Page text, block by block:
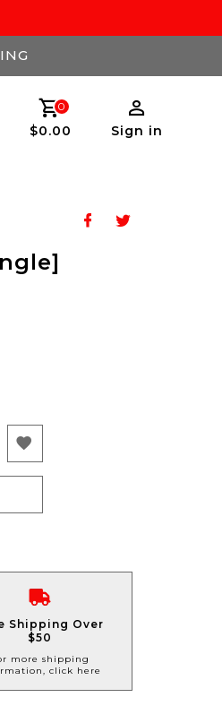
0
$0.00 Sign in
Shipping Over
$50
more shipping
click here